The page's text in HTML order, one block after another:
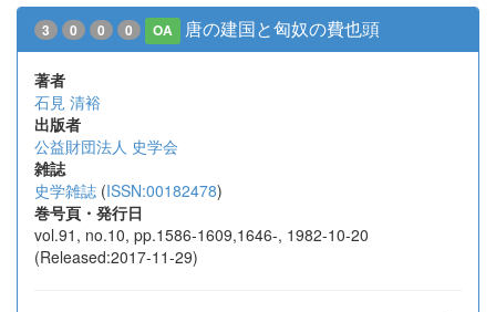
3 0 0 0 OA 唐の建国と匈奴の費也頭
著者
石見 清裕
出版者
公益財団法人 史学会
雑誌
史学雑誌 (ISSN:00182478)
巻号頁・発行日
vol.91, no.10, pp.1586-1609,1646-, 1982-10-20
(Released:2017-11-29)